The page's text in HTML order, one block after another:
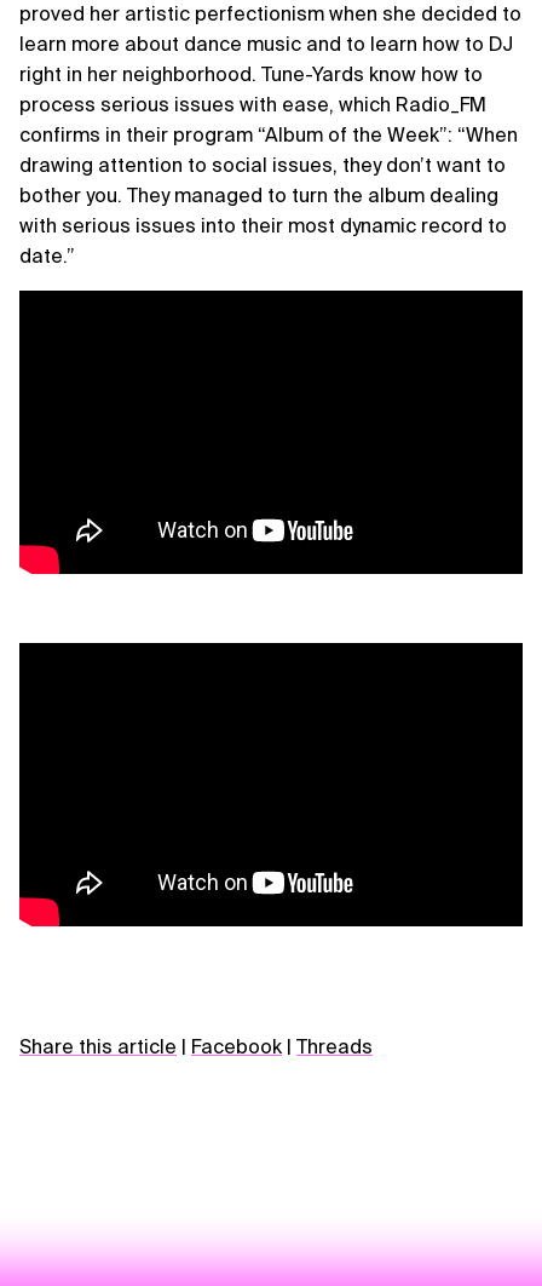
proved her artistic perfectionism when she decided to
learn more about dance music and to learn how to DJ
right in her neighborhood. Tune-Yards know how to
process serious issues with ease, which Radio_FM
confirms in their program “Album of the Week”: “When
drawing attention to social issues, they don’t want to
bother you. They managed to turn the album dealing
with serious issues into their most dynamic record to
date.”
Share this article | Facebook | Threads